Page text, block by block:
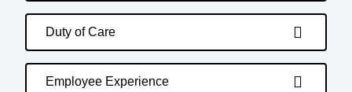
Duty of Care
Employee Experience